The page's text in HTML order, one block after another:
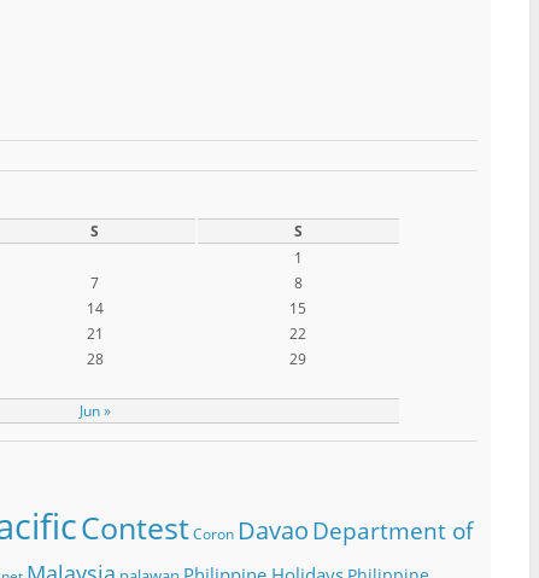
S S
Jun »
1
7
8
14
15
21
22
28
29
ContestCoron Davao Department of